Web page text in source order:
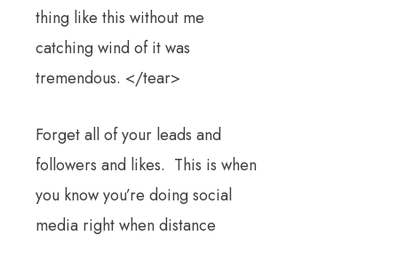
thing like this without me
catching wind of it was
tremendous. </tear>
Forget all of your leads and
followers and likes. This is when
you know you’re doing social
media right when distance